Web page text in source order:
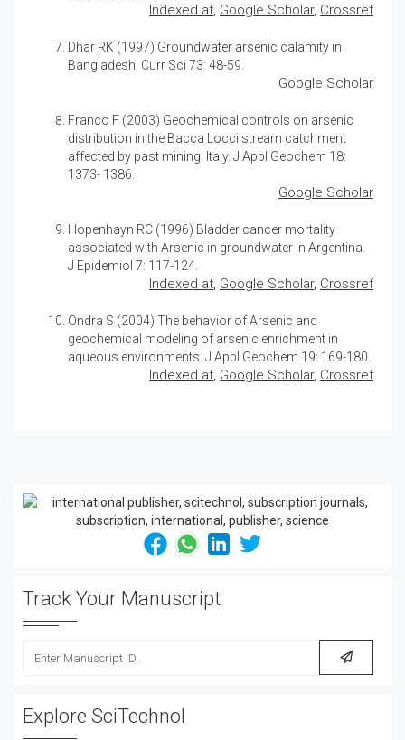
Indexed at, Google Scholar, Crossref
Dhar RK (1997) Groundwater arsenic calamity in
Bangladesh . Curr Sci 73: 48-59.
Google Scholar
Franco F (2003) Geochemical controls on arsenic
distribution in the Bacca Locci stream catchment
affected by past mining, Italy. J Appl Geochem 18:
1373- 1386.
Google Scholar
Hopenhayn RC (1996) Bladder cancer mortality
associated with Arsenic in groundwater in Argentina.
J Epidemiol 7: 117-124.
Indexed at, Google Scholar, Crossref
Ondra S (2004) The behavior of Arsenic and
geochemical modeling of arsenic enrichment in
aqueous environments . J Appl Geochem 19: 169-180.
Indexed at, Google Scholar, Crossref
Track Your Manuscript
Explore SciTechnol